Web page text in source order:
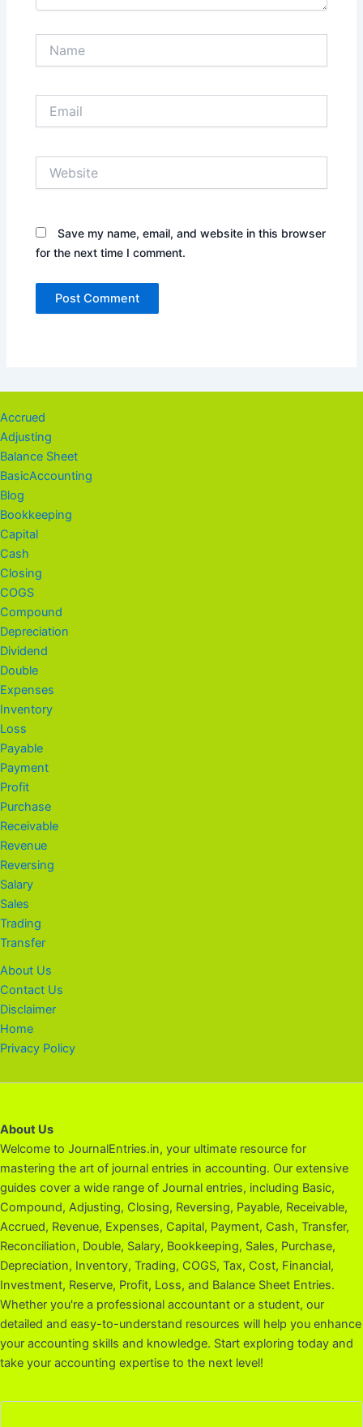
Save my name, email, and website in this browser
for the next time I comment.
Accrued
Adjusting
Balance Sheet
BasicAccounting
Blog
Bookkeeping
Capital
Cash
Closing
COGS
Compound
Depreciation
Dividend
Double
Expenses
Inventory
Loss
Payable
Payment
Profit
Purchase
Receivable
Revenue
Reversing
Salary
Sales
Trading
Transfer
About Us
Contact Us
Disclaimer
Home
Privacy Policy
About Us
Welcome to JournalEntries.in, your ultimate resource for
mastering the art of journal entries in accounting. Our extensive
guides cover a wide range of Journal entries, including Basic,
Compound, Adjusting, Closing, Reversing, Payable, Receivable,
Accrued, Revenue, Expenses, Capital, Payment, Cash, Transfer,
Reconciliation, Double, Salary, Bookkeeping, Sales, Purchase,
Depreciation, Inventory, Trading, COGS, Tax, Cost, Financial,
Investment, Reserve, Profit, Loss, and Balance Sheet Entries.
Whether you're a professional accountant or a student, our
detailed and easy-to-understand resources will help you enhance
your accounting skills and knowledge. Start exploring today and
take your accounting expertise to the next level!